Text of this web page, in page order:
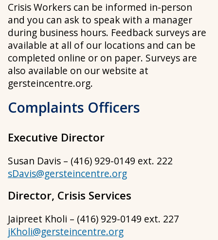
Crisis Workers can be informed in-person
and you can ask to speak with a manager
during business hours. Feedback surveys are
available at all of our locations and can be
completed online or on paper. Surveys are
also available on our website at
gersteincentre.org.
Complaints Officers
Executive Director
Susan Davis – (416) 929-0149 ext. 222
sDavis@gersteincentre.org
Director, Crisis Services
Jaipreet Kholi – (416) 929-0149 ext. 227
jKholi@gersteincentre.org